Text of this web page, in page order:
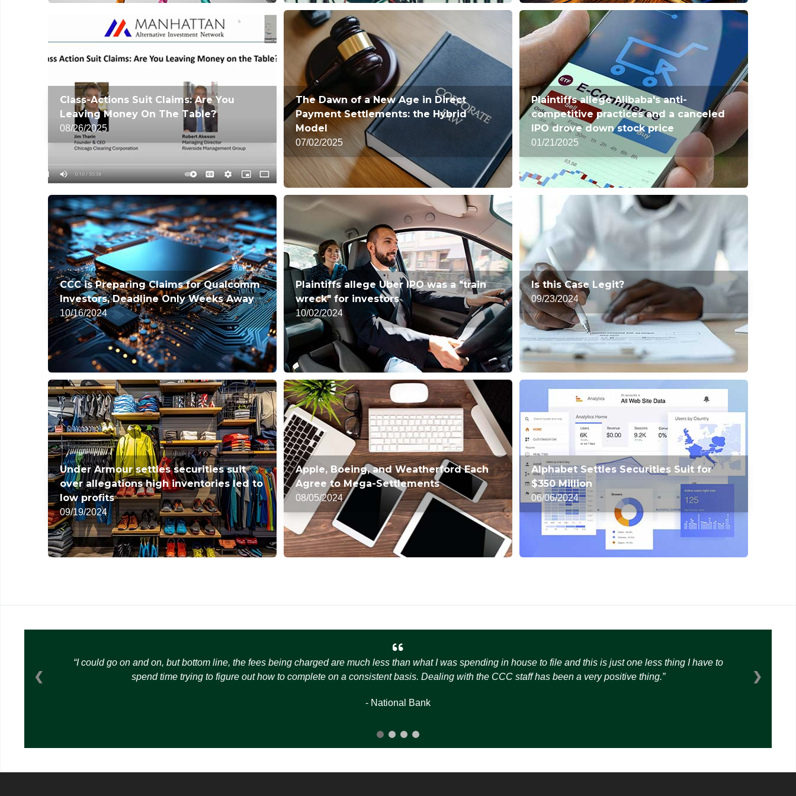
Class-Actions Suit Claims: Are You
Leaving Money On The Table?
08/26/2025
The Dawn of a New Age in Direct
Payment Settlements: the Hybrid
Model
07/02/2025
Plaintiffs allege Alibaba's anti-
competitive practices and a canceled
IPO drove down stock price
01/21/2025
CCC is Preparing Claims for Qualcomm
Investors, Deadline Only Weeks Away
10/16/2024
Plaintiffs allege Uber IPO was a "train
wreck" for investors
10/02/2024
Is this Case Legit?
09/23/2024
Under Armour settles securities suit
over allegations high inventories led to
low profits
09/19/2024
Apple, Boeing, and Weatherford Each
Agree to Mega-Settlements
08/05/2024
Alphabet Settles Securities Suit for
$350 Million
06/06/2024
I could go on and on, but bottom line, the fees being charged are much less than what I was spending in house to file and this is just one less thing I have to
spend time trying to figure out how to complete on a consistent basis. Dealing with the CCC staff has been a very positive thing.
- National Bank
❮ ❯